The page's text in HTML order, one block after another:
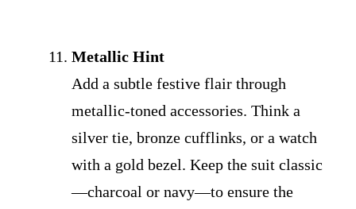
Metallic Hint
Add a subtle festive flair through
metallic-toned accessories. Think a
silver tie, bronze cufflinks, or a watch
with a gold bezel. Keep the suit classic
—charcoal or navy—to ensure the